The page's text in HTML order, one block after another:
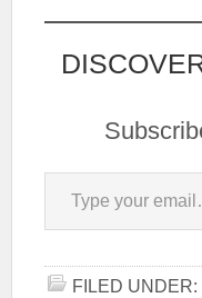
Type your email…
FILED UNDER: